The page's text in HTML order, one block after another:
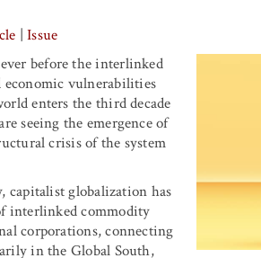
|Issue
before the interlinked
economic vulnerabilities
enters the third decade
seeing the emergence of
crisis of the system
capitalist globalization has
interlinked commodity
corporations, connecting
in the Global South,